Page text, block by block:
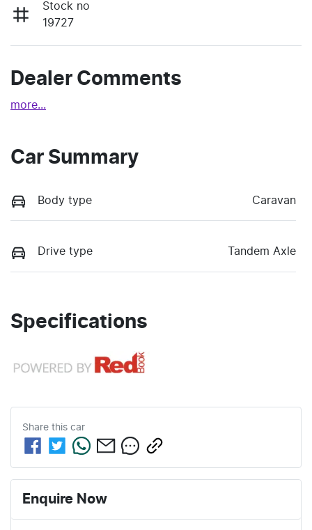
Stock no
19727
Dealer Comments
more...
Car Summary
Body type Caravan
Drive type Tandem Axle
Specifications
Share this car
Enquire Now